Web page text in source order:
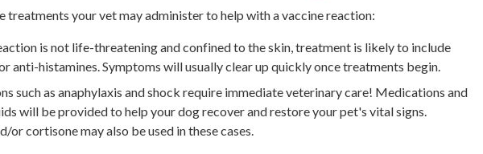
treatments your vet may administer to help with a vaccine reaction:
is not life-threatening and confined to the skin, treatment is likely to include
anti-histamines. Symptoms will usually clear up quickly once treatments begin.
such as anaphylaxis and shock require immediate veterinary care! Medications and
will be provided to help your dog recover and restore your pet's vital signs.
or cortisone may also be used in these cases.